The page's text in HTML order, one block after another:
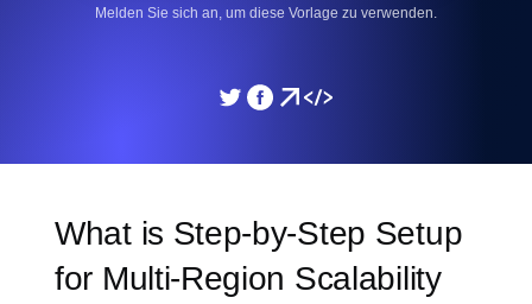
Melden Sie sich an, um diese Vorlage zu verwenden.
What is Step-by-Step Setup
for Multi-Region Scalability